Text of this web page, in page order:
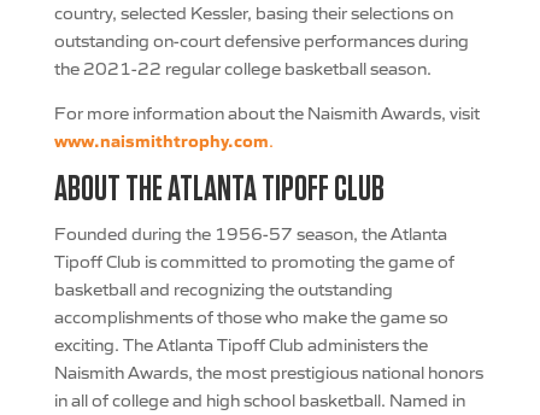
country, selected Kessler, basing their selections on
outstanding on-court defensive performances during
the 2021-22 regular college basketball season.
For more information about the Naismith Awards, visit
www.naismithtrophy.com.
ABOUT THE ATLANTA TIPOFF CLUB
Founded during the 1956-57 season, the Atlanta
Tipoff Club is committed to promoting the game of
basketball and recognizing the outstanding
accomplishments of those who make the game so
exciting. The Atlanta Tipoff Club administers the
Naismith Awards, the most prestigious national honors
in all of college and high school basketball. Named in